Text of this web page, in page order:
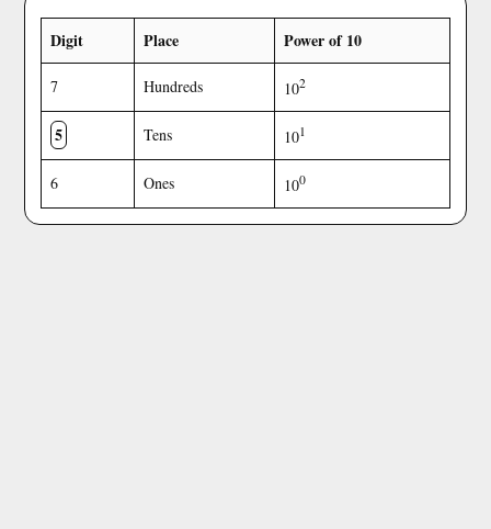
Digit Place Power of 10
7 Hundreds 102
5 Tens 101
6 Ones 100